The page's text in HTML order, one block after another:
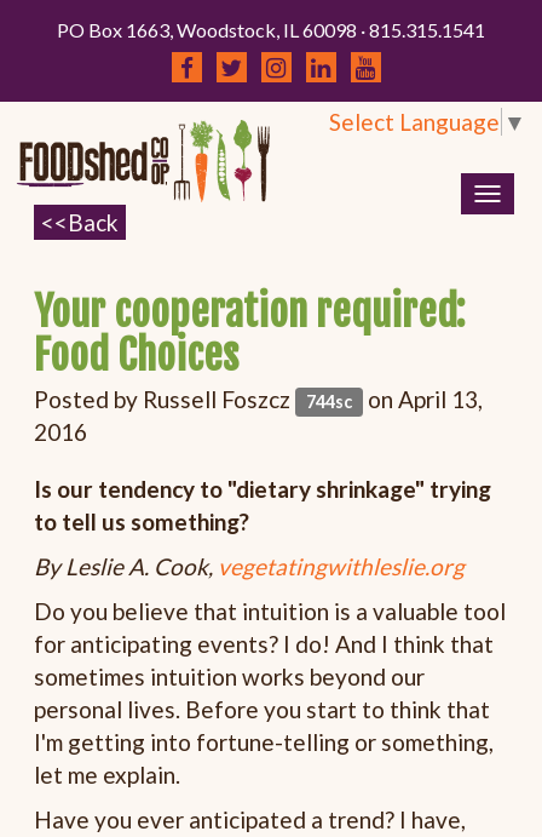
PO Box 1663, Woodstock, IL 60098 · 815.315.1541
Select Language ▼
Your cooperation required:
Food Choices
Posted by Russell Foszcz 744sc on April 13,
2016
Is our tendency to "dietary shrinkage" trying
to tell us something?
By Leslie A. Cook, vegetatingwithleslie.org
Do you believe that intuition is a valuable tool
for anticipating events? I do! And I think that
sometimes intuition works beyond our
personal lives. Before you start to think that
I'm getting into fortune-telling or something,
let me explain.
Have you ever anticipated a trend? I have,